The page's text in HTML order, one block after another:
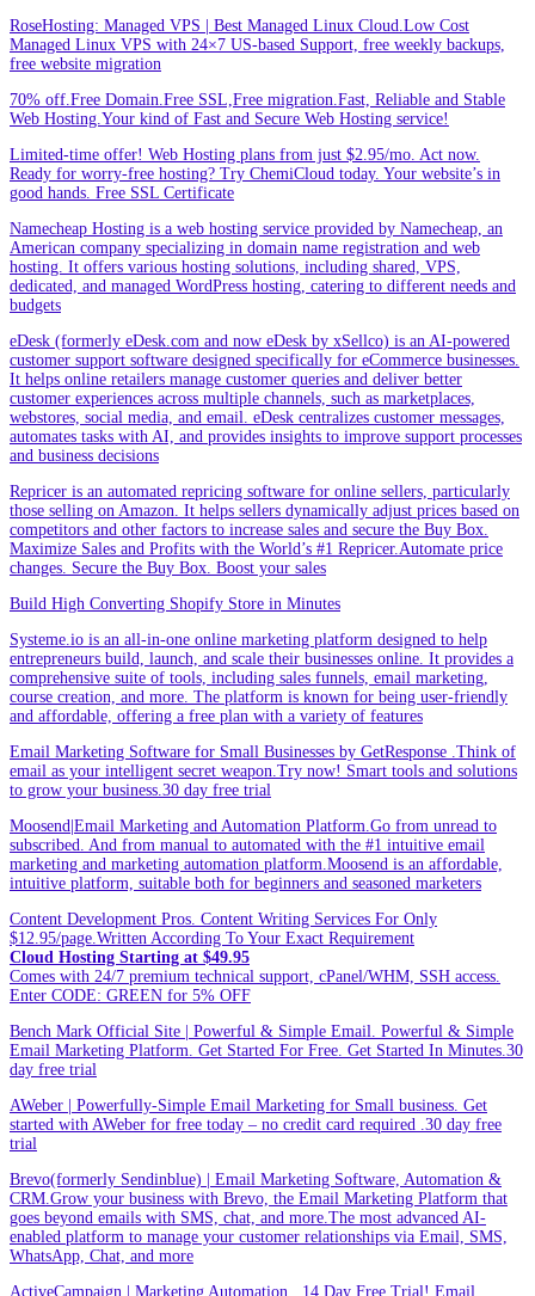
RoseHosting: Managed VPS | Best Managed Linux Cloud.Low Cost
Managed Linux VPS with 24×7 US-based Support, free weekly backups,
free website migration
70% off.Free Domain.Free SSL,Free migration.Fast, Reliable and Stable
Web Hosting.Your kind of Fast and Secure Web Hosting service!
Limited-time offer! Web Hosting plans from just $2.95/mo. Act now.
Ready for worry-free hosting? Try ChemiCloud today. Your website’s in
good hands. Free SSL Certificate
Namecheap Hosting is a web hosting service provided by Namecheap, an
American company specializing in domain name registration and web
hosting. It offers various hosting solutions, including shared, VPS,
dedicated, and managed WordPress hosting, catering to different needs and
budgets
eDesk (formerly eDesk.com and now eDesk by xSellco) is an AI-powered
customer support software designed specifically for eCommerce businesses.
It helps online retailers manage customer queries and deliver better
customer experiences across multiple channels, such as marketplaces,
webstores, social media, and email. eDesk centralizes customer messages,
automates tasks with AI, and provides insights to improve support processes
and business decisions
Repricer is an automated repricing software for online sellers, particularly
those selling on Amazon. It helps sellers dynamically adjust prices based on
competitors and other factors to increase sales and secure the Buy Box.
Maximize Sales and Profits with the World’s #1 Repricer.Automate price
changes. Secure the Buy Box. Boost your sales
Build High Converting Shopify Store in Minutes
Systeme.io is an all-in-one online marketing platform designed to help
entrepreneurs build, launch, and scale their businesses online. It provides a
comprehensive suite of tools, including sales funnels, email marketing,
course creation, and more. The platform is known for being user-friendly
and affordable, offering a free plan with a variety of features
Email Marketing Software for Small Businesses by GetResponse .Think of
email as your intelligent secret weapon.Try now! Smart tools and solutions
to grow your business.30 day free trial
Moosend|Email Marketing and Automation Platform.Go from unread to
subscribed. And from manual to automated with the #1 intuitive email
marketing and marketing automation platform.Moosend is an affordable,
intuitive platform, suitable both for beginners and seasoned marketers
Content Development Pros. Content Writing Services For Only
$12.95/page.Written According To Your Exact Requirement
Cloud Hosting Starting at $49.95
Comes with 24/7 premium technical support, cPanel/WHM, SSH access.
Enter CODE: GREEN for 5% OFF
Bench Mark Official Site | Powerful & Simple Email. Powerful & Simple
Email Marketing Platform. Get Started For Free. Get Started In Minutes.30
day free trial
AWeber | Powerfully-Simple Email Marketing for Small business. Get
started with AWeber for free today – no credit card required .30 day free
trial
Brevo(formerly Sendinblue) | Email Marketing Software, Automation &
CRM.Grow your business with Brevo, the Email Marketing Platform that
goes beyond emails with SMS, chat, and more.The most advanced AI-
enabled platform to manage your customer relationships via Email, SMS,
WhatsApp, Chat, and more
ActiveCampaign | Marketing Automation . 14 Day Free Trial! Email